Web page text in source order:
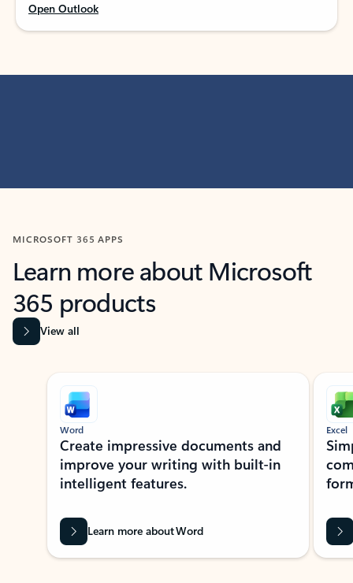
Open Outlook
MICROSOFT 365 APPS
Learn more about Microsoft
365 products
View all
Showing slide 1 of 9
Word
Create impressive documents and
improve your writing with built-in
intelligent features.
Learn more about Word
Excel